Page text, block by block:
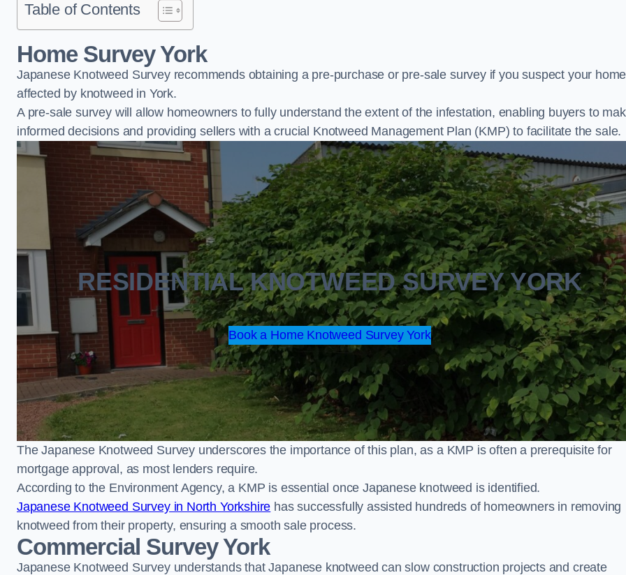
Table of Contents
Home Survey York
Japanese Knotweed Survey recommends obtaining a pre-purchase or pre-sale survey if you suspect your
affected by knotweed in York.
A pre-sale survey will allow homeowners to fully understand the extent of the infestation, enabling buyers to
informed decisions and providing sellers with a crucial Knotweed Management Plan (KMP) to facilitate the sale.
RESIDENTIAL KNOTWEED SURVEY YORK
Book a Home Knotweed Survey York
The Japanese Knotweed Survey underscores the importance of this plan, as a KMP is often a prerequisite for
mortgage approval, as most lenders require.
According to the Environment Agency, a KMP is essential once Japanese knotweed is identified.
Japanese Knotweed Survey in North Yorkshire has successfully assisted hundreds of homeowners in removing
knotweed from their property, ensuring a smooth sale process.
Commercial Survey York
Japanese Knotweed Survey understands that Japanese knotweed can slow construction projects and create